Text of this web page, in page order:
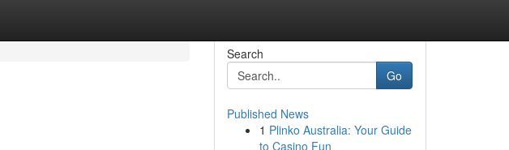
Search
Go
Published News
1 Plinko Australia: Your Guide
to Casino Fun